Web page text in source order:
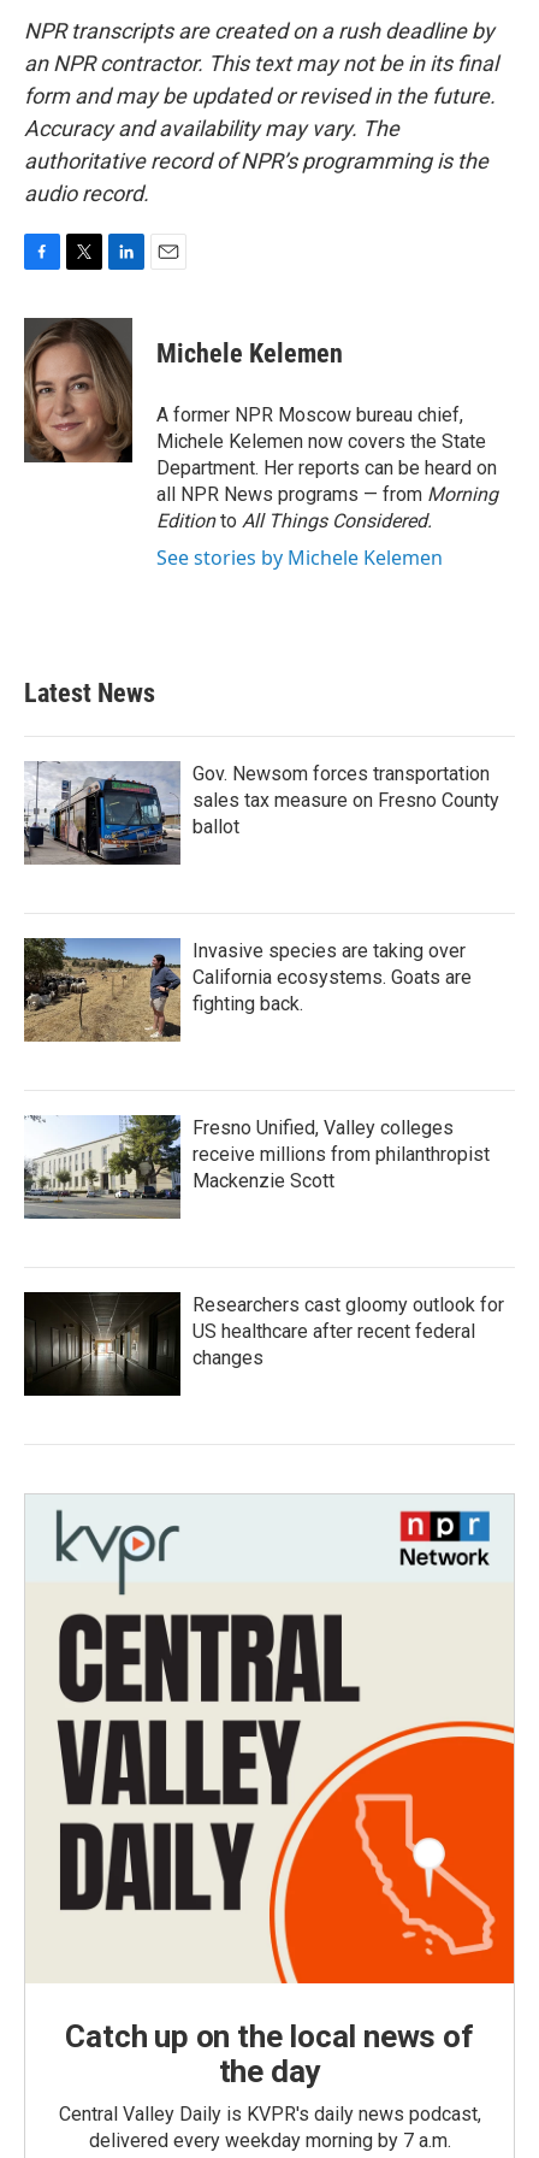
NPR transcripts are created on a rush deadline by
an NPR contractor. This text may not be in its final
form and may be updated or revised in the future.
Accuracy and availability may vary. The
authoritative record of NPR’s programming is the
audio record.
c
e
b
o
o
k
i
t
t
e
r
n
k
e
d
I
n
Michele Kelemen
A former NPR Moscow bureau chief,
Michele Kelemen now covers the State
Department. Her reports can be heard on
all NPR News programs — from Morning
Editionto All Things Considered.
See stories by Michele Kelemen
Latest News
Gov. Newsom forces transportation
sales tax measure on Fresno County
ballot
Invasive species are taking over
California ecosystems. Goats are
fighting back.
Fresno Unified, Valley colleges
receive millions from philanthropist
Mackenzie Scott
Researchers cast gloomy outlook for
US healthcare after recent federal
changes
Catch up on the local news of
the day
Central Valley Daily is KVPR's daily news podcast,
delivered every weekday morning by 7 a.m.